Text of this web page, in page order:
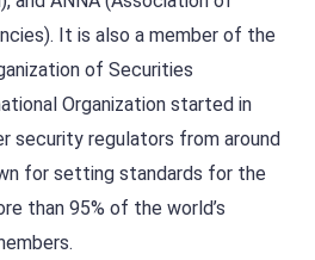
It is also a member of the
of Securities
Organization started in
security regulators from around
for setting standards for the
than 95% of the world’s